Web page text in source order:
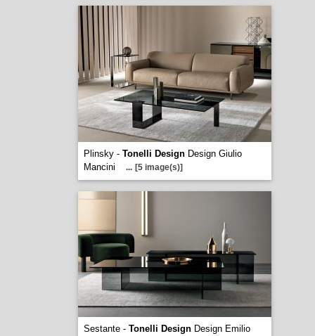
Plinsky - Tonelli DesignDesign Giulio
Mancini
... [5 image(s)]
Sestante - Tonelli DesignDesign Emilio